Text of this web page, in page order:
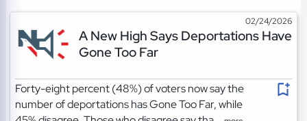
02/24/2026
A New High Says Deportations Have
Gone Too Far
Forty-eight percent (48%) of voters now say the
number of deportations has Gone Too Far, while